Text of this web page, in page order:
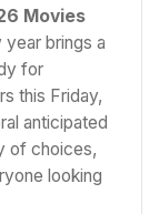
Movies
brings a
for
this Friday,
anticipated
of choices,
looking